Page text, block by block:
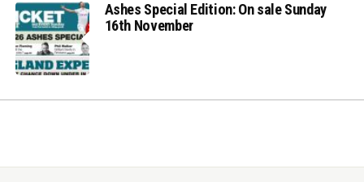
Ashes Special Edition: On sale Sunday
16th November